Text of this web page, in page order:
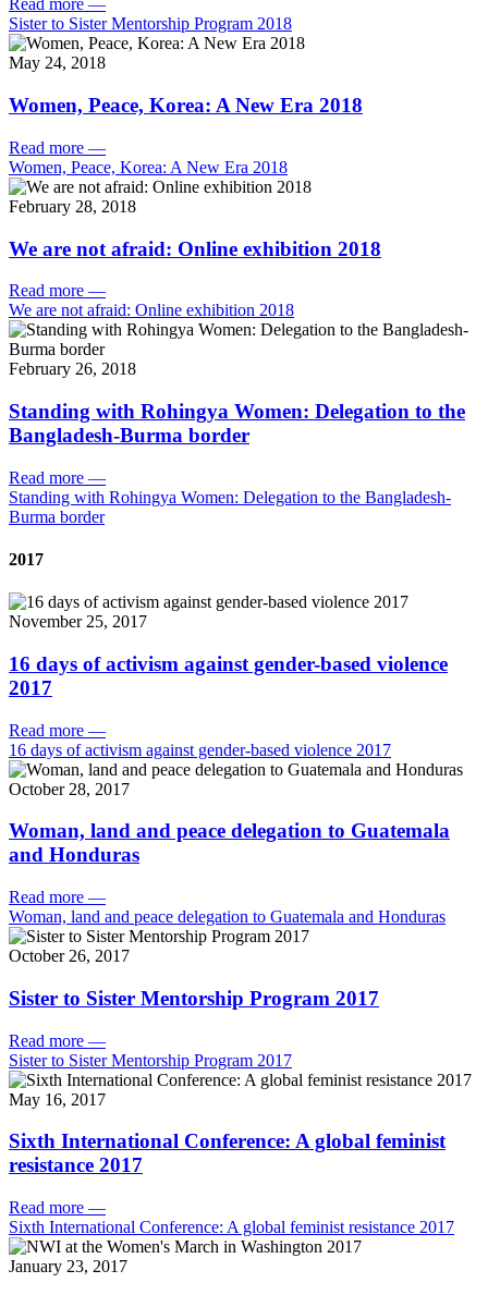
Read more —
Sister to Sister Mentorship Program 2018
May 24, 2018
Women, Peace, Korea: A New Era 2018
Read more —
Women, Peace, Korea: A New Era 2018
February 28, 2018
We are not afraid: Online exhibition 2018
Read more —
We are not afraid: Online exhibition 2018
February 26, 2018
Standing with Rohingya Women: Delegation to the
Bangladesh-Burma border
Read more —
Standing with Rohingya Women: Delegation to the Bangladesh-
Burma border
2017
November 25, 2017
16 days of activism against gender-based violence
2017
Read more —
16 days of activism against gender-based violence 2017
October 28, 2017
Woman, land and peace delegation to Guatemala
and Honduras
Read more —
Woman, land and peace delegation to Guatemala and Honduras
October 26, 2017
Sister to Sister Mentorship Program 2017
Read more —
Sister to Sister Mentorship Program 2017
May 16, 2017
Sixth International Conference: A global feminist
resistance 2017
Read more —
Sixth International Conference: A global feminist resistance 2017
January 23, 2017